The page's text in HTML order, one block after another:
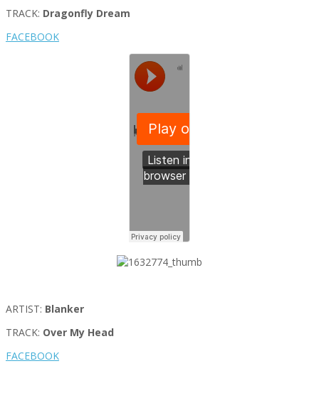
TRACK: Dragonfly Dream
FACEBOOK
ARTIST: Blanker
TRACK: Over My Head
FACEBOOK